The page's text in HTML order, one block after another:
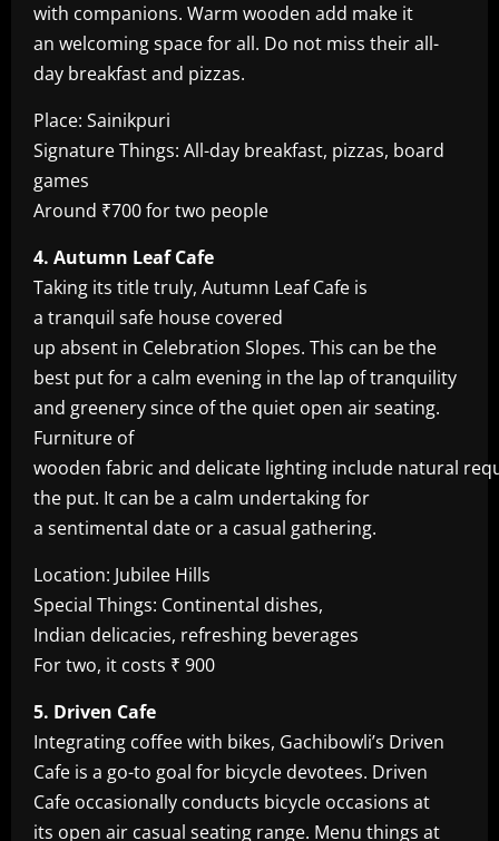
with companions. Warm wooden add make it
an welcoming space for all. Do not miss their all-
day breakfast and pizzas.
Place: Sainikpuri
Signature Things: All-day breakfast, pizzas, board
games
Around ₹700 for two people
4. Autumn Leaf Cafe
Taking its title truly, Autumn Leaf Cafe is
a tranquil safe house covered
up absent in Celebration Slopes. This can be the
best put for a calm evening in the lap of tranquility
and greenery since of the quiet open air seating.
Furniture of
wooden fabric and delicate lighting include natural
the put. It can be a calm undertaking for
a sentimental date or a casual gathering.
Location: Jubilee Hills
Special Things: Continental dishes,
Indian delicacies, refreshing beverages
For two, it costs ₹ 900
5. Driven Cafe
Integrating coffee with bikes, Gachibowli’s Driven
Cafe is a go-to goal for bicycle devotees. Driven
Cafe occasionally conducts bicycle occasions at
its open air casual seating range. Menu things at